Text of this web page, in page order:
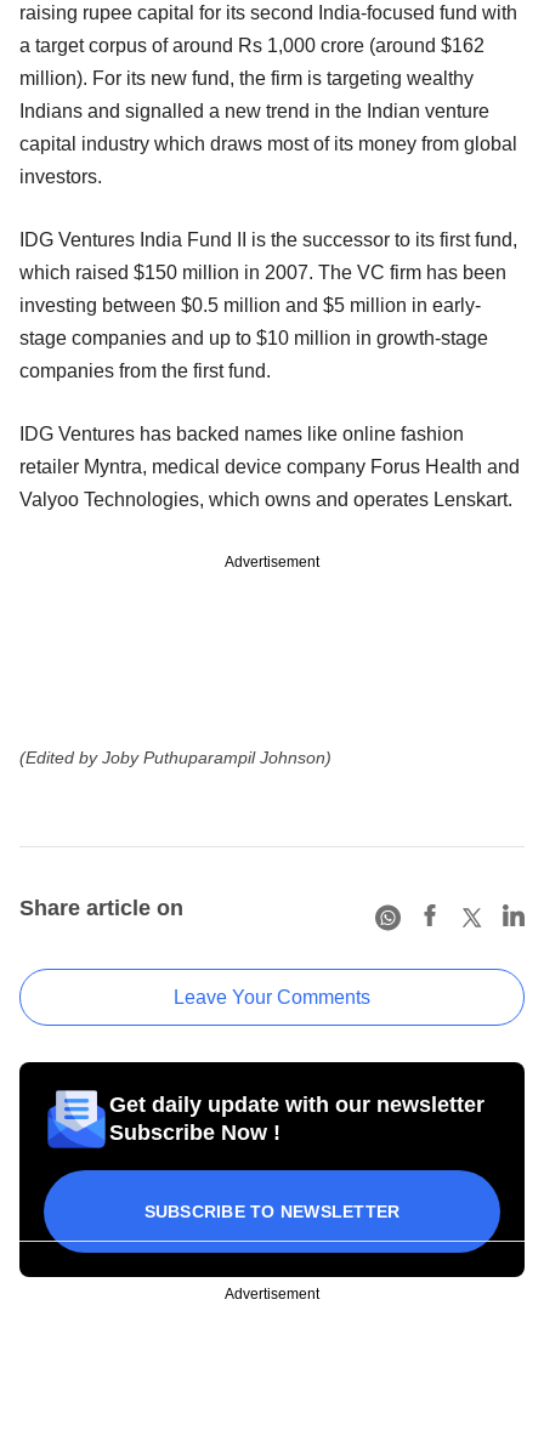
raising rupee capital for its second India-focused fund with
a target corpus of around Rs 1,000 crore (around $162
million). For its new fund, the firm is targeting wealthy
Indians and signalled a new trend in the Indian venture
capital industry which draws most of its money from global
investors.
IDG Ventures India Fund II is the successor to its first fund,
which raised $150 million in 2007. The VC firm has been
investing between $0.5 million and $5 million in early-
stage companies and up to $10 million in growth-stage
companies from the first fund.
IDG Ventures has backed names like online fashion
retailer Myntra, medical device company Forus Health and
Valyoo Technologies, which owns and operates Lenskart.
Advertisement
(Edited by Joby Puthuparampil Johnson)
Share article on
Leave Your Comments
Get daily update with our newsletter
Subscribe Now !
SUBSCRIBE TO NEWSLETTER
Advertisement